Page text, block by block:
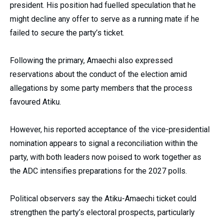
president. His position had fuelled speculation that he
might decline any offer to serve as a running mate if he
failed to secure the party’s ticket.
Following the primary, Amaechi also expressed
reservations about the conduct of the election amid
allegations by some party members that the process
favoured Atiku.
However, his reported acceptance of the vice-presidential
nomination appears to signal a reconciliation within the
party, with both leaders now poised to work together as
the ADC intensifies preparations for the 2027 polls.
Political observers say the Atiku-Amaechi ticket could
strengthen the party’s electoral prospects, particularly